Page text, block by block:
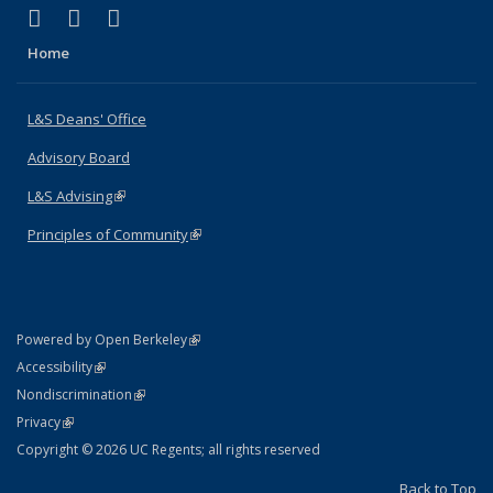
X (formerly Twitter)
(link is external)
LinkedIn
(link is external)
Home
L&S Deans' Office
Advisory Board
L&S Advising(link is external)
Principles of Community(link is external)
Powered by Open Berkeley(link is external)
AccessibilityStatement
(link is external)
NondiscriminationPolicy Statement
(link is external)
PrivacyStatement
(link is external)
Copyright © 2026 UC Regents; all rights reserved